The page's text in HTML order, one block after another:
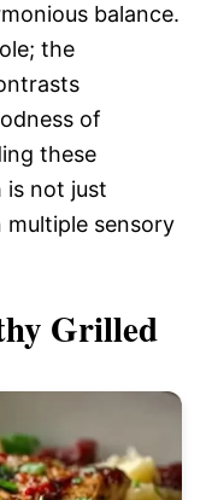
balance.
the
of
these
is not just
multiple sensory
Grilled